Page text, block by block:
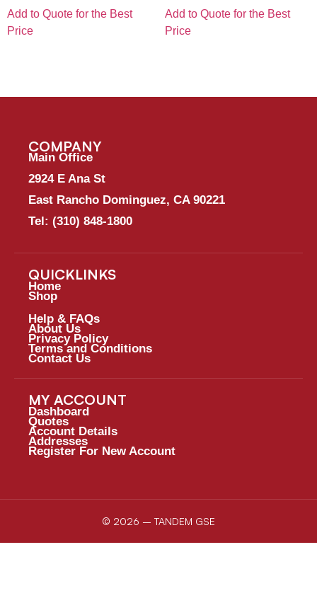
Add to Quote for the Best
Price
Add to Quote for the Best
Price
COMPANY
Main Office
2924 E Ana St
East Rancho Dominguez, CA 90221
Tel: (310) 848-1800
QUICKLINKS
Home
Shop
Help & FAQs
About Us
Privacy Policy
Terms and Conditions
Contact Us
MY ACCOUNT
Dashboard
Quotes
Account Details
Addresses
Register For New Account
© 2026 – TANDEM GSE